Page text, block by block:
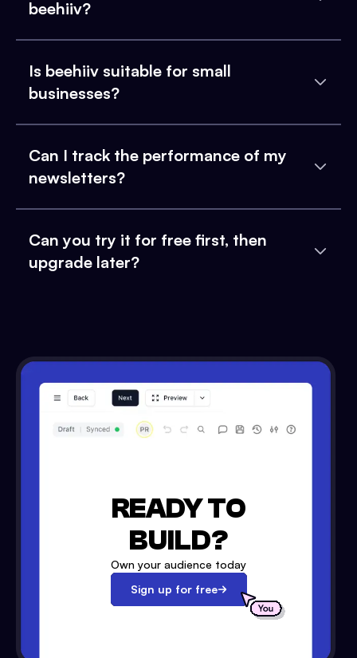
beehiiv?
Is beehiiv suitable for small
businesses?
Can I track the performance of my
newsletters?
Can you try it for free first, then
upgrade later?
READY TO
BUILD?
Own your audience today
Sign up for free